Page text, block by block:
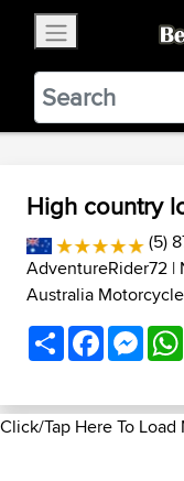
BestBikingRoads
VIEW
High country
(5)
AdventureRider72 |
Australia
ShareFacebook
Click/Tap Here To Load